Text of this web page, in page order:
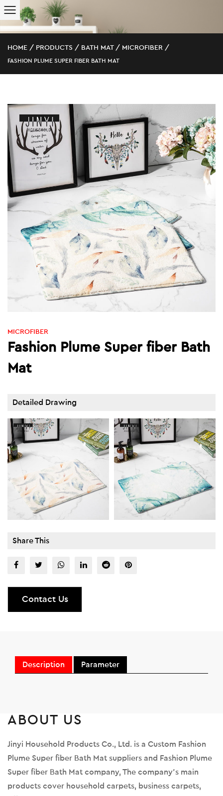
HOME / PRODUCTS / BATH MAT/ MICROFIBER /
FASHION PLUME SUPER FIBER BATH MAT
MICROFIBER
Fashion Plume Super fiber Bath
Mat
Detailed Drawing
Share This
Contact Us
Description Parameter
ABOUT US
Jinyi Household Products Co., Ltd. is a Custom Fashion
Plume Super fiber Bath Mat suppliers and Fashion Plume
Super fiber Bath Mat company, The company's main
products cover household carpets, business carpets,